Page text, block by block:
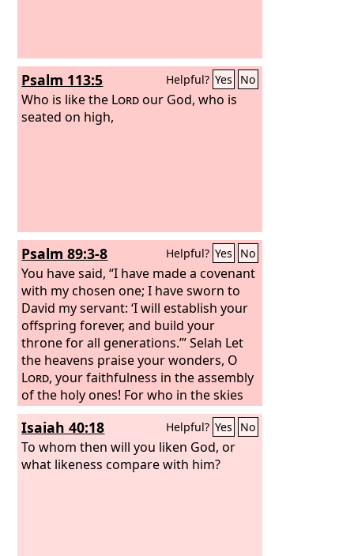
Psalm 113:5 Helpful? Yes No
Who is like the Lordour God, who is
seated on high,
Psalm 89:3-8 Helpful? Yes No
You have said, “I have made a covenant
with my chosen one; I have sworn to
David my servant: ‘I will establish your
offspring forever, and build your
throne for all generations.’” Selah Let
the heavens praise your wonders, O
Lord, your faithfulness in the assembly
of the holy ones! For who in the skies
can be compared to theLord? Who
among the heavenly beings is like the
Lord, a God greatly to be feared in the
council of the holy ones, and awesome
Isaiah 40:18 Helpful? Yes No
To whom then will you liken God, or
what likeness compare with him?